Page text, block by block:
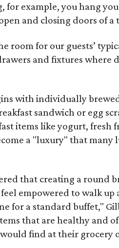
for example, you hang
and closing doors of
room for our guests’
and fixtures where
with individually
sandwich or egg
items like yogurt, fresh
a "luxury" that
that creating a round
empowered to walk
for a standard buffet,"
that are healthy and
find at their grocery